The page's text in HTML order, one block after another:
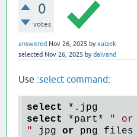
0
votes
answered Nov 26, 2025 byxaizek
selected Nov 26, 2025 bydalvand
Use :select command:
select *.
select
*part *
" or
" jpg or png files